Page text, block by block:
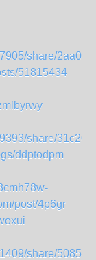
share/
51815434
share/
ddptodpm
post/4p6gr
share/